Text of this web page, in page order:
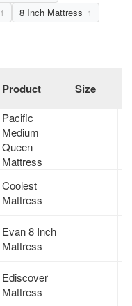
1 8 Inch Mattress 1
Product Size
Pacific
Medium
Queen
Mattress
Coolest
Mattress
Evan 8 Inch
Mattress
Ediscover
Mattress